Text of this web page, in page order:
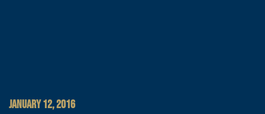
JANUARY 12, 2016